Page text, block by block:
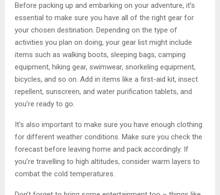
Before packing up and embarking on your adventure, it’s
essential to make sure you have all of the right gear for
your chosen destination. Depending on the type of
activities you plan on doing, your gear list might include
items such as walking boots, sleeping bags, camping
equipment, hiking gear, swimwear, snorkeling equipment,
bicycles, and so on. Add in items like a first-aid kit, insect
repellent, sunscreen, and water purification tablets, and
you’re ready to go.
It’s also important to make sure you have enough clothing
for different weather conditions. Make sure you check the
forecast before leaving home and pack accordingly. If
you’re travelling to high altitudes, consider warm layers to
combat the cold temperatures.